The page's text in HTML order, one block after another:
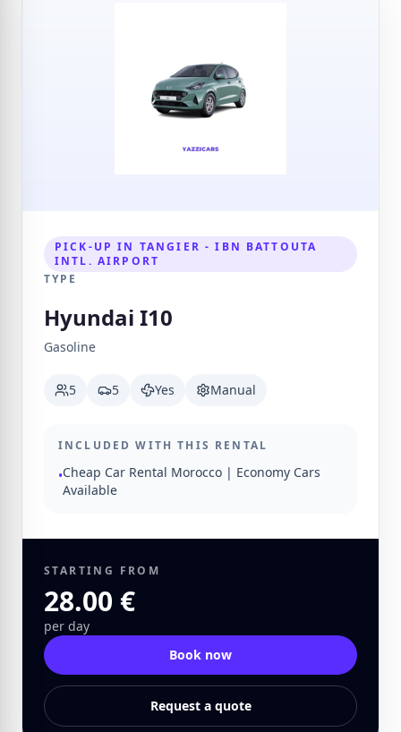
PICK-UP IN TANGIER - IBN BATTOUTA
INTL. AIRPORT
TYPE
Hyundai I10
Gasoline
5 5 Yes Manual
INCLUDED WITH THIS RENTAL
•Cheap Car Rental Morocco | Economy Cars
Available
STARTING FROM
28.00 €
per day
Book now
Request a quote